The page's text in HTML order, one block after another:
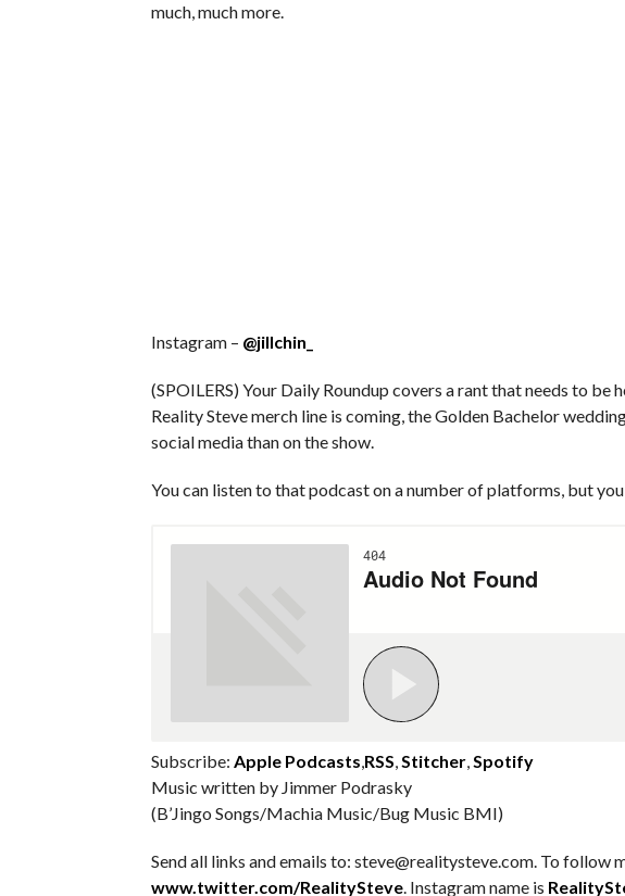
much, much more.
Instagram – @jillchin_
(SPOILERS) Your Daily Roundup covers a rant that needs to be
Reality Steve merch line is coming, the Golden Bachelor
social media than on the show.
You can listen to that podcast on a number of platforms, but you
Subscribe:Apple Podcasts,RSS,Stitcher,Spotify
Music written by Jimmer Podrasky
(B’Jingo Songs/Machia Music/Bug Music BMI)
Send all links and emails to: steve@realitysteve.com. To follow
www.twitter.com/RealitySteve. Instagram name is